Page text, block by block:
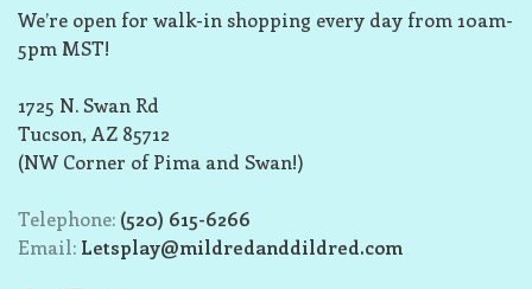
We’re open for walk-in shopping every day from 10am-
5pm MST!
1725 N. Swan Rd
Tucson, AZ 85712
(NW Corner of Pima and Swan!)
Telephone: (520) 615-6266
Email: Letsplay@mildredanddildred.com